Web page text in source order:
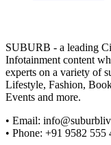
SUBURB - a leading
Infotainment content
experts on a variety of
Lifestyle, Fashion,
Events and more.
• Email:
• Phone: +91 9582 555